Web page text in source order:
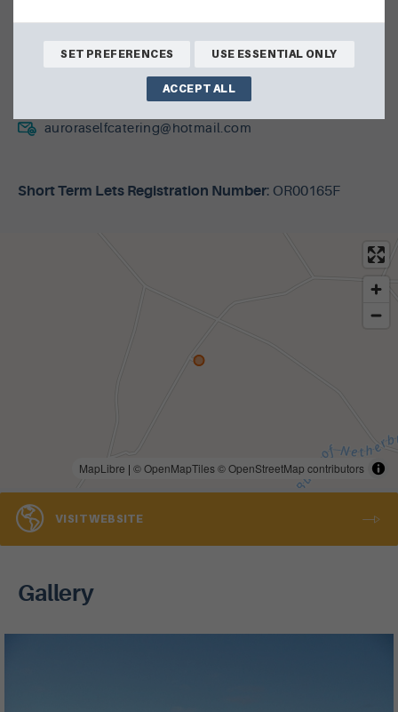
Harray
KW17 2LE
auroraselfcatering@hotmail.com
Short Term Lets Registration Number: OR00165F
MapLibre | © OpenMapTiles© OpenStreetMap contributors
VISIT WEBSITE
Gallery
SET PREFERENCES USE ESSENTIAL ONLY
ACCEPT ALL